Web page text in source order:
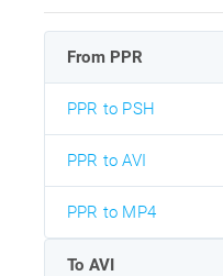
From PPR
PPR to PSH
PPR to AVI
PPR to MP4
To AVI